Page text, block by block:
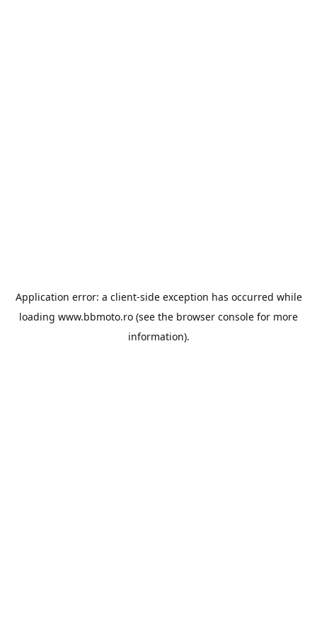
Application error: a client-side exception has occurred while
loading www.bbmoto.ro (see the browser console for more
information).